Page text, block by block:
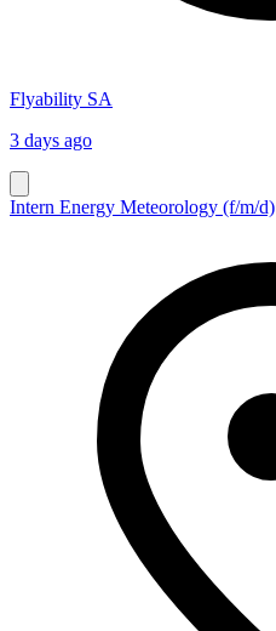
Flyability SA
3 days ago
Intern Energy Meteorology (f/m/d)